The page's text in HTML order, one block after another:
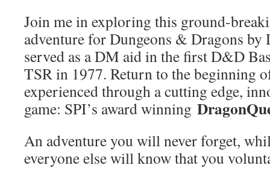
Join me in exploring this ground-
adventure for Dungeons & Dragons by
served as a DM aid in the first D&D
TSR in 1977. Return to the beginning
experienced through a cutting edge,
game: SPI’s award winning
An adventure you will never forget,
everyone else will know that you